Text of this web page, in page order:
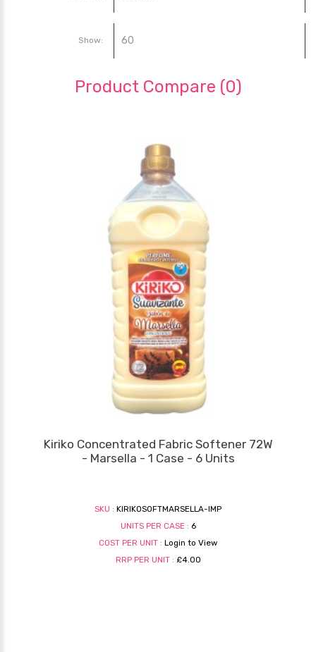
Show:
Product Compare (0)
Kiriko Concentrated Fabric Softener 72W
- Marsella - 1 Case - 6 Units
SKU : KIRIKOSOFTMARSELLA-IMP
UNITS PER CASE : 6
COST PER UNIT : Login to View
RRP PER UNIT : £4.00